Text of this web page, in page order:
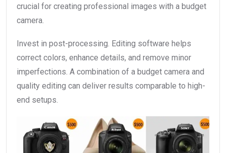
crucial for creating professional images with a budget
camera.
Invest in post-processing. Editing software helps
correct colors, enhance details, and remove minor
imperfections. A combination of a budget camera and
quality editing can deliver results comparable to high-
end setups.